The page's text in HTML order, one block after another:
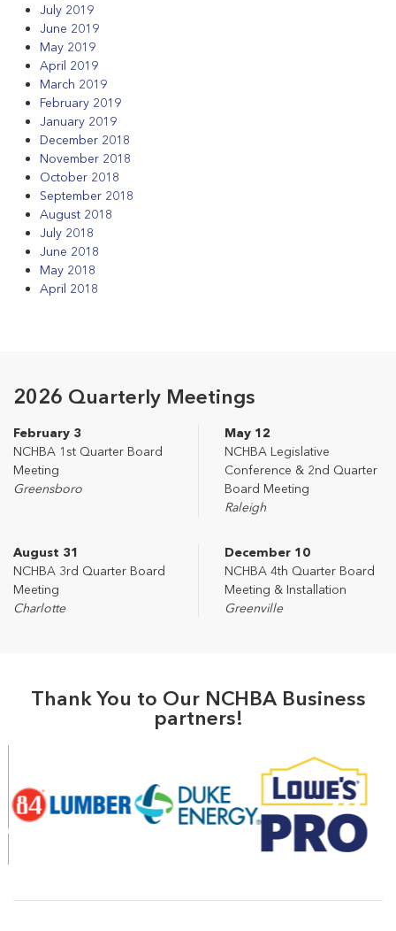
July 2019
June 2019
May 2019
April 2019
March 2019
February 2019
January 2019
December 2018
November 2018
October 2018
September 2018
August 2018
July 2018
June 2018
May 2018
April 2018
2026 Quarterly Meetings
February 3
NCHBA 1st Quarter Board
Meeting
Greensboro
May 12
NCHBA Legislative
Conference & 2nd Quarter
Board Meeting
Raleigh
August 31
NCHBA 3rd Quarter Board
Meeting
Charlotte
December 10
NCHBA 4th Quarter Board
Meeting & Installation
Greenville
Thank You to Our NCHBA Business
partners!